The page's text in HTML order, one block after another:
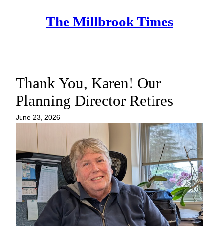
The Millbrook Times
Thank You, Karen! Our
Planning Director Retires
June 23, 2026